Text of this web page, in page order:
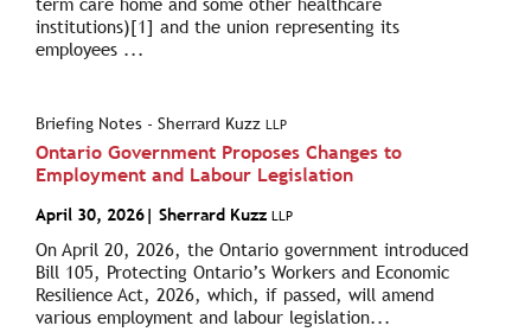
institutions)[1] and the union representing its
employees ...
Briefing Notes - Sherrard Kuzz LLP
Ontario Government Proposes Changes to
Employment and Labour Legislation
April 30, 2026| Sherrard Kuzz LLP
On April 20, 2026, the Ontario government introduced
Bill 105, Protecting Ontario’s Workers and Economic
Resilience Act, 2026, which, if passed, will amend
various employment and labour legislation...